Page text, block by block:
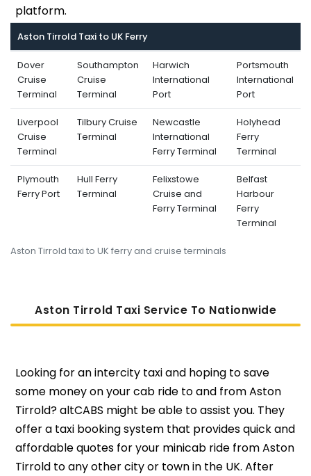
platform.
Aston Tirrold taxi to UK ferry and cruise terminals
Aston Tirrold Taxi to UK Ferry
Dover
Cruise
Terminal
Southampton
Cruise
Terminal
Harwich
International
Port
Portsmouth
International
Port
Liverpool
Cruise
Terminal
Tilbury Cruise
Terminal
Newcastle
International
Ferry Terminal
Holyhead
Ferry
Terminal
Plymouth
Ferry Port
Hull Ferry
Terminal
Felixstowe
Cruise and
Ferry Terminal
Belfast
Harbour
Ferry
Terminal
Aston Tirrold Taxi Service To NatiOnwide
Looking for an intercity taxi and hoping to save
some money on your cab ride to and from Aston
Tirrold? altCABS might be able to assist you. They
offer a taxi booking system that provides quick and
affordable quotes for your minicab ride from Aston
Tirrold to any other city or town in the UK. After